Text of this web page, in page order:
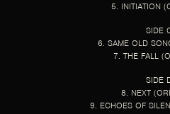
5. INITIATION
SIDE
6. SAME OLD
7. THE FALL
SIDE
8. NEXT
9. ECHOES OF